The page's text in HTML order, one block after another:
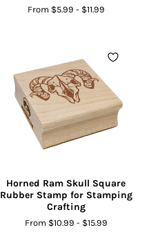
From $5.99 - $11.99
Horned Ram Skull Square
Rubber Stamp for Stamping
Crafting
From $10.99 - $15.99